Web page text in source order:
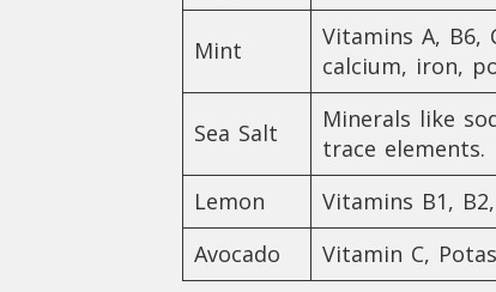
Mint
Vitamins A, B6,
calcium, iron,
Sea Salt
Minerals like
trace elements.
Lemon
Vitamins B1,
Avocado
Vitamin C,